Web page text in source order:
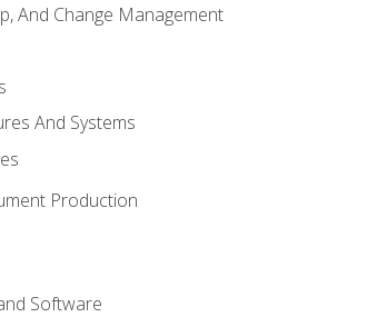
And Change Management
And Systems
Production
Software